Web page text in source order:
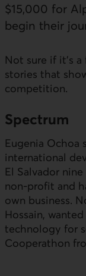
$15,000 for
begin their
Not sure if it's a
stories that
competition.
Spectrum
Eugenia Ochoa
international
El Salvador
non-profit and
own business.
Hossain,
technology for
Cooperathon